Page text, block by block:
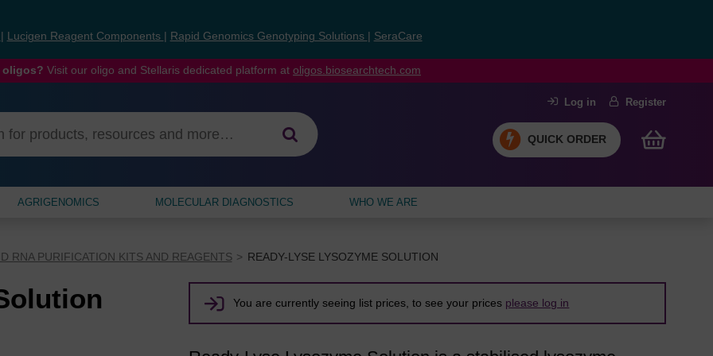
Lucigen Reagent Components Rapid Genomics Genotyping Solutions SeraCare
Visit our oligo and Stellaris dedicated platform at oligos.biosearchtech.com
Log in Register
QUICK ORDER
AGRIGENOMICS MOLECULAR DIAGNOSTICS WHO WE ARE
RNA PURIFICATION KITS AND REAGENTS READY-LYSE LYSOZYME SOLUTION
You are currently seeing list prices, to see your prices please log in